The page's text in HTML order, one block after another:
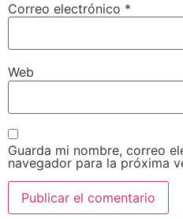
Correo electrónico *
Web
Guarda mi nombre, correo
navegador para la próxima